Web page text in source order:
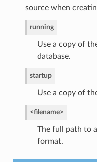
source when
running
Use a copy of
database.
startup
Use a copy of
<filename>
The full path to
format.